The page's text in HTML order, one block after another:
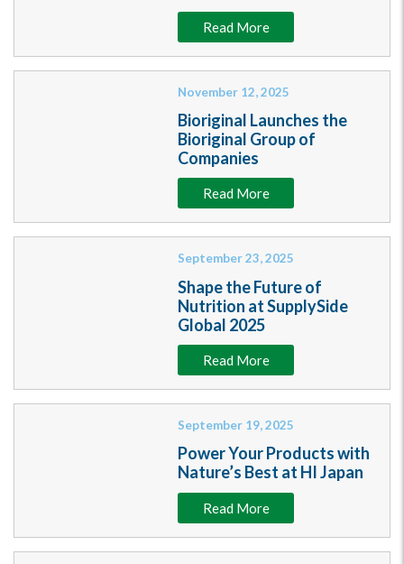
Read More
November 12, 2025
Bioriginal Launches the
Bioriginal Group of
Companies
Read More
September 23, 2025
Shape the Future of
Nutrition at SupplySide
Global 2025
Read More
September 19, 2025
Power Your Products with
Nature’s Best at HI Japan
Read More